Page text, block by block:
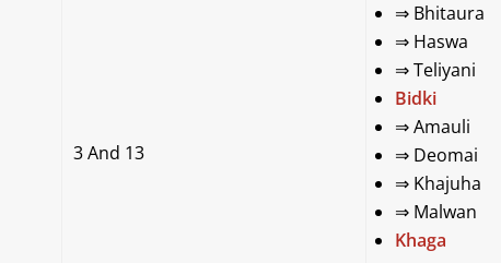
3 And 13
⇒ Bhitaura
⇒ Haswa
⇒Teliyani
Bidki
⇒Amauli
⇒ Deomai
⇒ Khajuha
⇒ Malwan
Khaga